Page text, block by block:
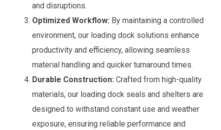
and disruptions.
Optimized Workflow: By maintaining a controlled
environment, our loading dock solutions enhance
productivity and efficiency, allowing seamless
material handling and quicker turnaround times.
Durable Construction: Crafted from high-quality
materials, our loading dock seals and shelters are
designed to withstand constant use and weather
exposure, ensuring reliable performance and